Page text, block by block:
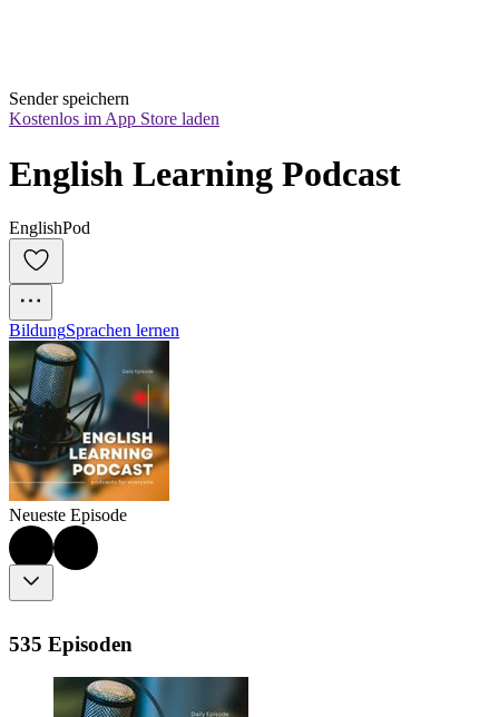
Sender speichern
Kostenlos im App Store laden
English Learning Podcast
EnglishPod
BildungSprachen lernen
Neueste Episode
535 Episoden